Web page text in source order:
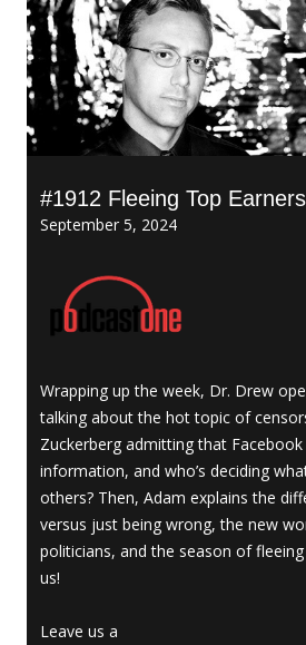
#1912 Fleeing Top Earners
September 5, 2024
Wrapping up the week, Dr. Drew
talking about the hot topic of
Zuckerberg admitting that
information, and who’s deciding
others? Then, Adam explains the
versus just being wrong, the new
politicians, and the season of
us!
Leave us a